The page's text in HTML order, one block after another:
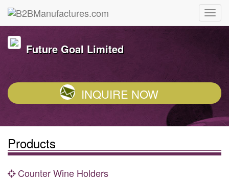
Future Goal Limited
INQUIRE NOW
Products
Counter Wine Holders